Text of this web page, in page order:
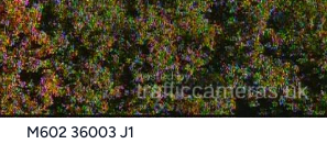
M602 36003 J1